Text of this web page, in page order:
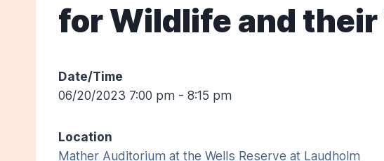
for Wildlife and
Date/Time
06/20/2023 7:00 pm - 8:15 pm
Location
Mather Auditorium at the Wells Reserve at Laudholm